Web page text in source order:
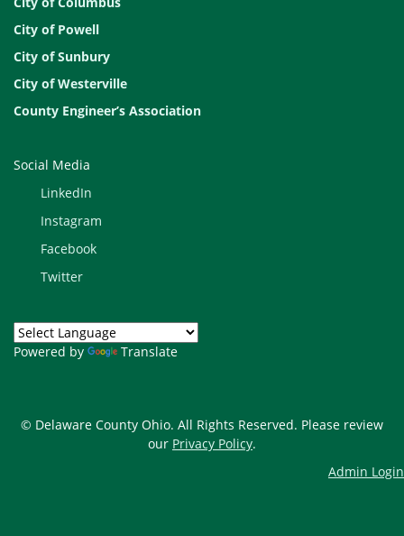
City of Powell
City of Sunbury
City of Westerville
County Engineer’s Association
Social Media
LinkedIn
Instagram
Facebook
Twitter
Powered by Translate
© Delaware County Ohio. All Rights Reserved. Please review
our Privacy Policy.
Admin Login